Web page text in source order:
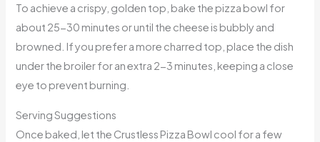
To achieve a crispy, golden top, bake the pizza bowl for
about 25-30 minutes or until the cheese is bubbly and
browned. If you prefer a more charred top, place the dish
under the broiler for an extra 2-3 minutes, keeping a close
eye to prevent burning.
Serving Suggestions
Once baked, let the Crustless Pizza Bowl cool for a few